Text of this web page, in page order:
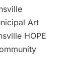
Art
HOPE